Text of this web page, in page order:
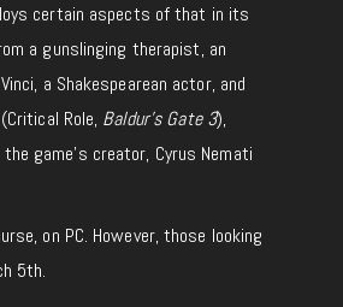
certain aspects of that in its
a gunslinging therapist, an
a Shakespearean actor, and
Role, Baldur’s Gate 3),
game’s creator, Cyrus Nemati
on PC. However, those looking
5th.